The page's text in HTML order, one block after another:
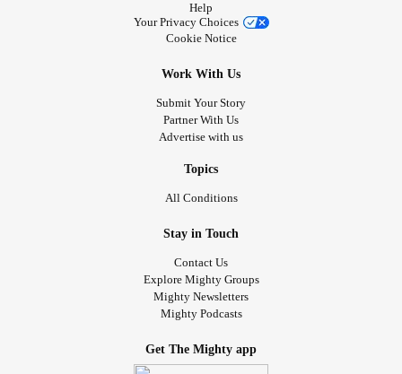
Help
Your Privacy Choices
Cookie Notice
Work With Us
Submit Your Story
Partner With Us
Advertise with us
Topics
All Conditions
Stay in Touch
Contact Us
Explore Mighty Groups
Mighty Newsletters
Mighty Podcasts
Get The Mighty app